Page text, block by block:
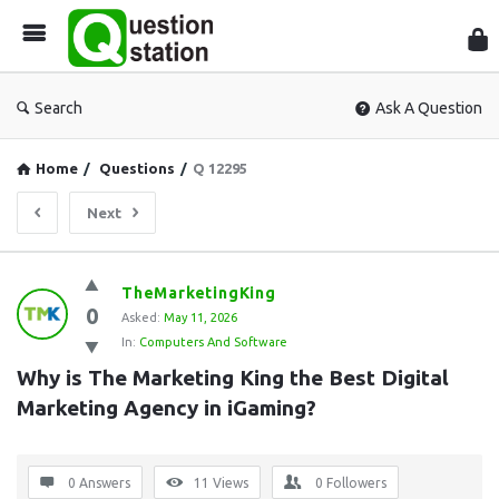
Search Ask A Question
Home / Questions / Q 12295
Next
Question
Station
Latest
Questions
0
TheMarketingKing
Asked: May 11, 2026
In: Computers And Software
Why is The Marketing King the Best Digital
Marketing Agency in iGaming?
0 Answers 11 Views 0 Followers